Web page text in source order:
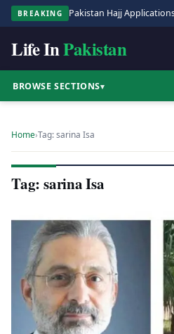
BREAKING
Life InPakistan
BROWSE SECTIONS▾
Home›Tag: sarina Isa
Tag: sarina Isa